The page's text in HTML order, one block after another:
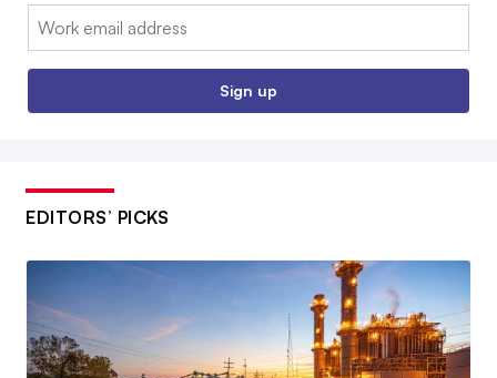
Email:
Sign up
EDITORS’ PICKS